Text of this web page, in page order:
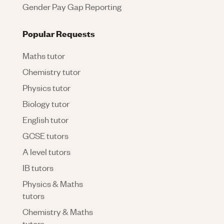
Gender Pay Gap Reporting
Popular Requests
Maths tutor
Chemistry tutor
Physics tutor
Biology tutor
English tutor
GCSE tutors
A level tutors
IB tutors
Physics & Maths
tutors
Chemistry & Maths